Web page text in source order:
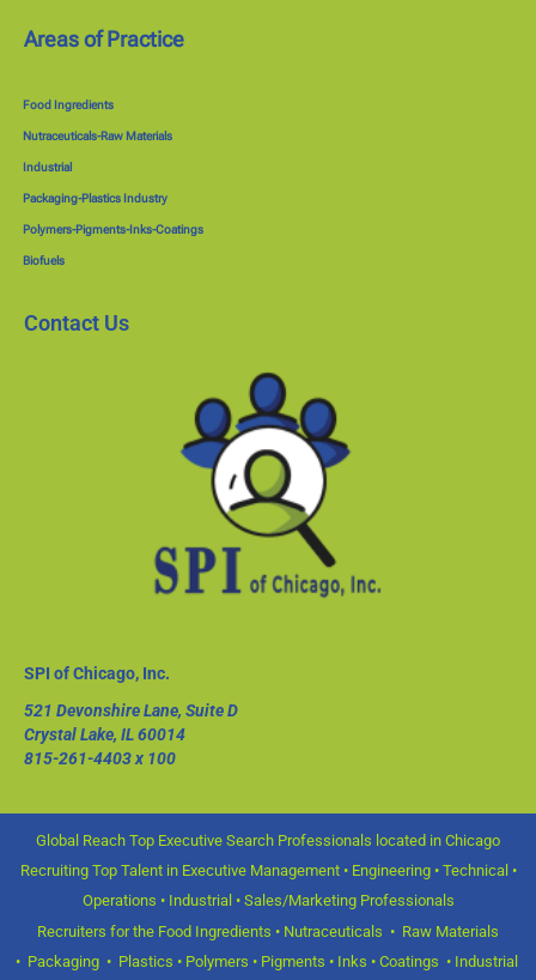
Areas of Practice
Food Ingredients
Nutraceuticals-Raw Materials
Industrial
Packaging-Plastics Industry
Polymers-Pigments-Inks-Coatings
Biofuels
Contact Us
SPI of Chicago, Inc.
521 Devonshire Lane, Suite D
Crystal Lake, IL 60014
815-261-4403x 100
Global Reach Top Executive Search Professionals located in Chicago
Recruiting Top Talent in Executive Management • Engineering • Technical •
Operations • Industrial • Sales/Marketing Professionals
Recruiters for the Food Ingredients • Nutraceuticals • Raw Materials
• Packaging • Plastics • Polymers • Pigments • Inks • Coatings • Industrial